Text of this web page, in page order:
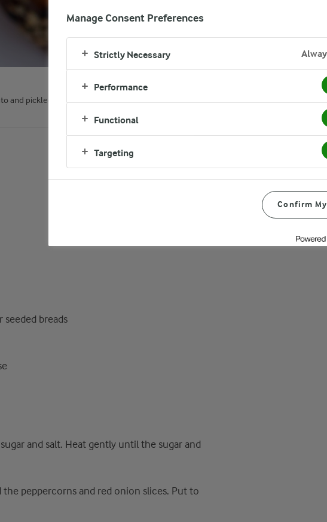
and pickled red onion sandwich
breads
and salt. Heat gently until the sugar and
peppercorns and red onion slices. Put to
Manage Consent Preferences
Strictly Necessary
Performance
Functional
Targeting
Confirm